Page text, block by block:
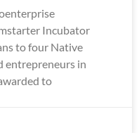
Incubator
to four Native
entrepreneurs in
to